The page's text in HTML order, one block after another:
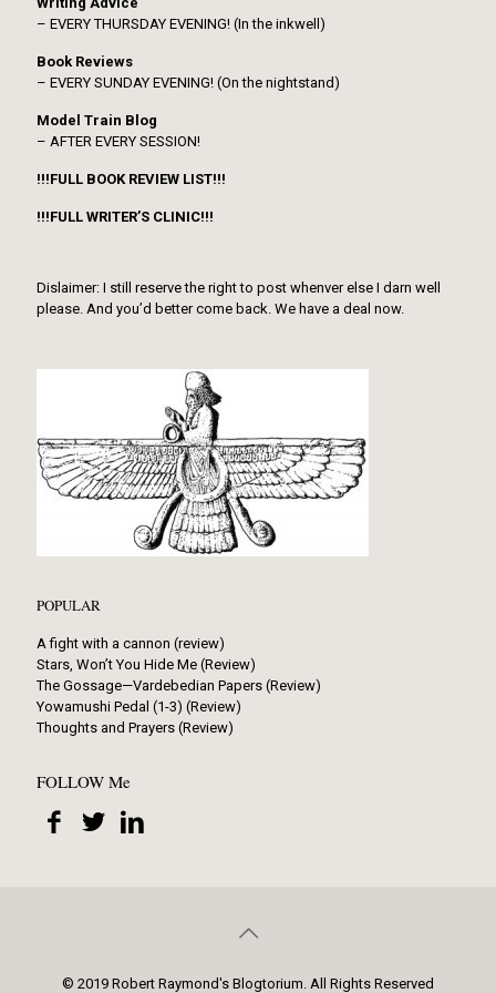
– EVERY THURSDAY EVENING! (In the inkwell)
Book Reviews
– EVERY SUNDAY EVENING! (On the nightstand)
Model Train Blog
– AFTER EVERY SESSION!
!!!FULL BOOK REVIEW LIST!!!
!!!FULL WRITER’S CLINIC!!!
Dislaimer: I still reserve the right to post whenver else I darn well
please. And you’d better come back. We have a deal now.
POPULAR
A fight with a cannon (review)
Stars, Won’t You Hide Me (Review)
The Gossage—Vardebedian Papers (Review)
Yowamushi Pedal (1-3) (Review)
Thoughts and Prayers (Review)
FOLLOW Me
© 2019 Robert Raymond's Blogtorium. All Rights Reserved